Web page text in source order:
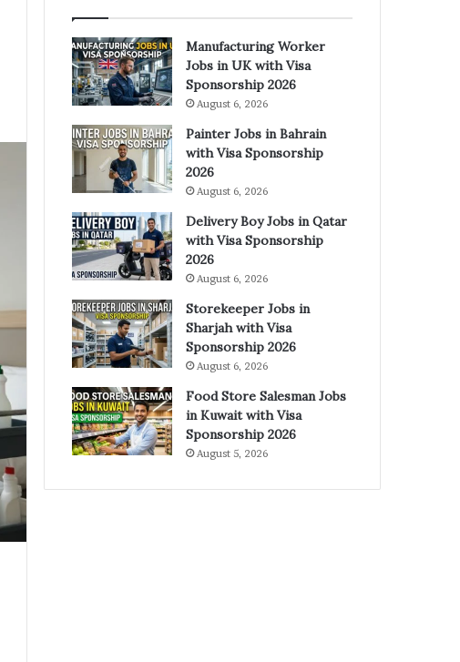
Manufacturing Worker
Jobs in UK with Visa
Sponsorship 2026
August 6, 2026
Painter Jobs in Bahrain
with Visa Sponsorship
2026
August 6, 2026
Delivery Boy Jobs in Qatar
with Visa Sponsorship
2026
August 6, 2026
Storekeeper Jobs in
Sharjah with Visa
Sponsorship 2026
August 6, 2026
Food Store Salesman Jobs
in Kuwait with Visa
Sponsorship 2026
August 5, 2026